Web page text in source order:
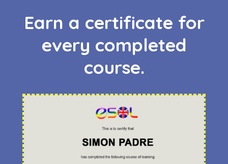
Earn a certificate for
every completed
course.